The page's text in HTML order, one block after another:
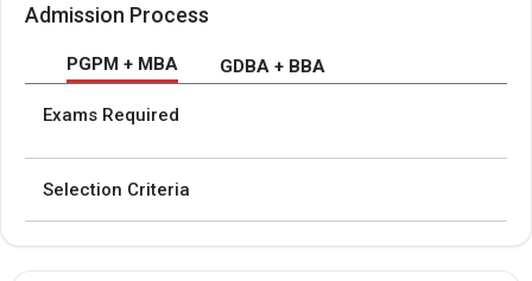
Admission Process
PGPM + MBA GDBA + BBA
Exams Required
Selection Criteria